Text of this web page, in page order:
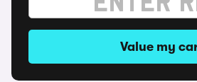
Value my